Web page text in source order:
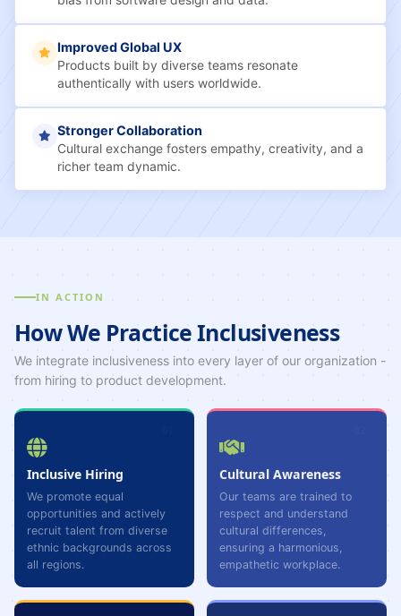
Improved Global UX
Products built by diverse teams resonate
authentically with users worldwide.
Stronger Collaboration
Cultural exchange fosters empathy, creativity, and a
richer team dynamic.
IN ACTION
How We Practice Inclusiveness
We integrate inclusiveness into every layer of our organization -
from hiring to product development.
Inclusive Hiring
We promote equal
opportunities and actively
recruit talent from diverse
ethnic backgrounds across
all regions.
Cultural Awareness
Our teams are trained to
respect and understand
cultural differences,
ensuring a harmonious,
empathetic workplace.